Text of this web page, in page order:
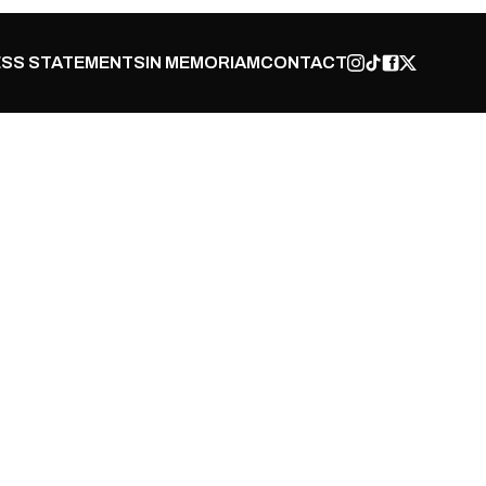
STATEMENTSIN MEMORIAMCONTACT